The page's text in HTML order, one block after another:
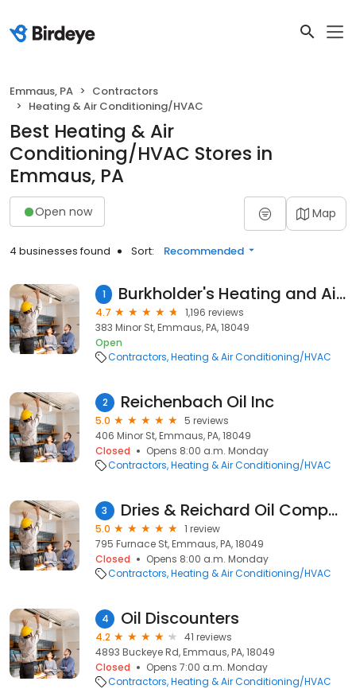
Emmaus, PA
Contractors
Heating & Air Conditioning/HVAC
Best Heating & Air
Conditioning/HVAC Stores in
Emmaus, PA
Open now Map
4 businesses found Sort: Recommended
1 Burkholder's Heating and Air Conditioning Inc.
4.7
1,196 reviews
383 Minor St, Emmaus, PA, 18049
Open
Contractors Heating & Air Conditioning/HVAC
2 Reichenbach Oil Inc
5.0
5 reviews
406 Minor St, Emmaus, PA, 18049
Closed
Opens 8:00 a.m. Monday
Contractors Heating & Air Conditioning/HVAC
3 Dries & Reichard Oil Company
5.0
1 review
795 Furnace St, Emmaus, PA, 18049
Closed
Opens 8:00 a.m. Monday
Contractors Heating & Air Conditioning/HVAC
4 Oil Discounters
4.2
41 reviews
4893 Buckeye Rd, Emmaus, PA, 18049
Closed
Opens 7:00 a.m. Monday
Contractors Heating & Air Conditioning/HVAC